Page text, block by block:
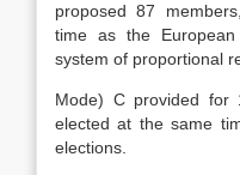
proposed 87
time as the
system of proportional
Mode) C provided for
elected at the same
elections.